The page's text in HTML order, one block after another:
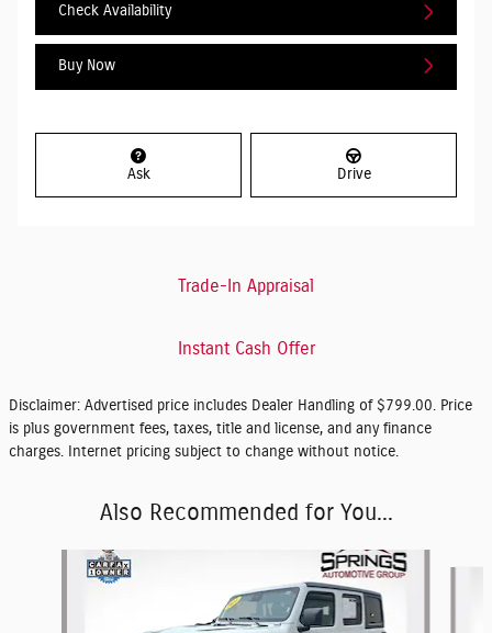
Check Availability
Buy Now
Ask Drive
Trade-In Appraisal
Instant Cash Offer
Disclaimer: Advertised price includes Dealer Handling of $799.00. Price
is plus government fees, taxes, title and license, and any finance
charges. Internet pricing subject to change without notice.
Also Recommended for You...